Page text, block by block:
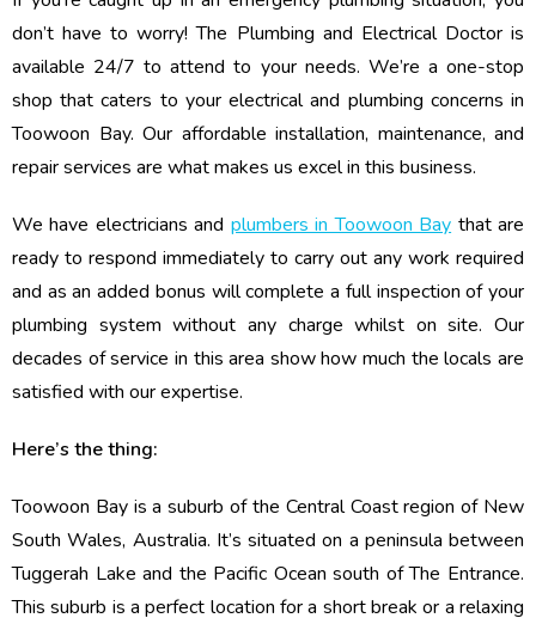
don’t have to worry! The Plumbing and Electrical Doctor is
available 24/7 to attend to your needs. We’re a one-stop
shop that caters to your electrical and plumbing concerns in
Toowoon Bay. Our affordable installation, maintenance, and
repair services are what makes us excel in this business.
We have electricians and plumbers in Toowoon Bay that are
ready to respond immediately to carry out any work required
and as an added bonus will complete a full inspection of your
plumbing system without any charge whilst on site. Our
decades of service in this area show how much the locals are
satisfied with our expertise.
Here’s the thing:
Toowoon Bay is a suburb of the Central Coast region of New
South Wales, Australia. It’s situated on a peninsula between
Tuggerah Lake and the Pacific Ocean south of The Entrance.
This suburb is a perfect location for a short break or a relaxing